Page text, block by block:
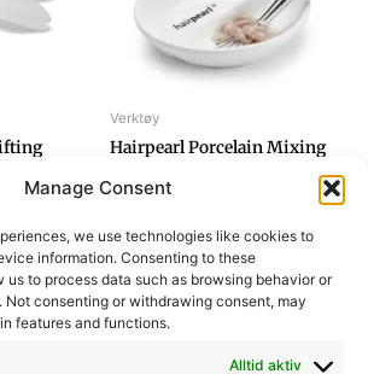
Manage Consent
we use technologies like cookies to
information. Consenting to these
to process data such as browsing behavior or
Not consenting or withdrawing consent, may
features and functions.
Alltid aktiv
Verktøy
Hairpearl Porcelain Mixing